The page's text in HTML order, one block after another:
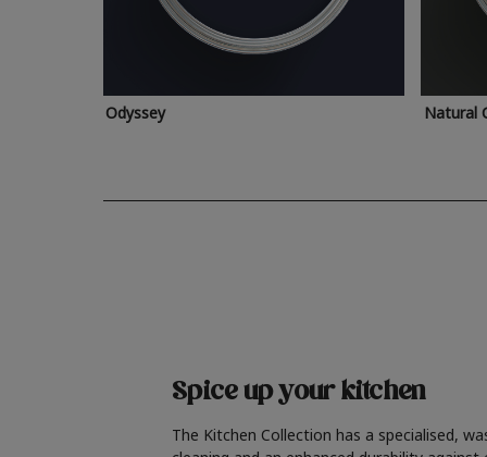
Odyssey Natural
Spice up your kitchen
The Kitchen Collection has a specialised,